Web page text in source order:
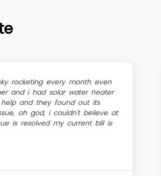
rocketing every month even
and i had solar water heater
and they found out its
oh god, i couldn't believe at
is resolved my current bill is